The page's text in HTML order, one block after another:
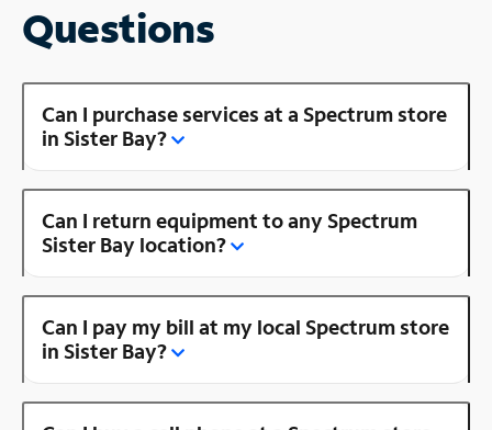
Questions
Can I purchase services at a Spectrum store
in Sister Bay?
Can I return equipment to any Spectrum
Sister Bay location?
Can I pay my bill at my local Spectrum store
in Sister Bay?